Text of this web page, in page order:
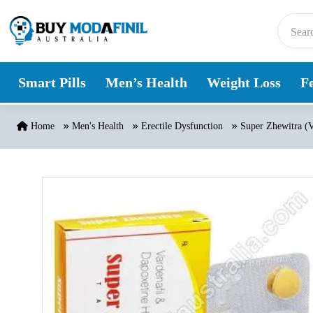
Smart Pills Men’s Health Weight Loss
Home Men's Health Erectile Dysfunction Super Zhewitra